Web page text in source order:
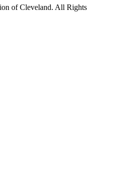
of Cleveland. All Rights